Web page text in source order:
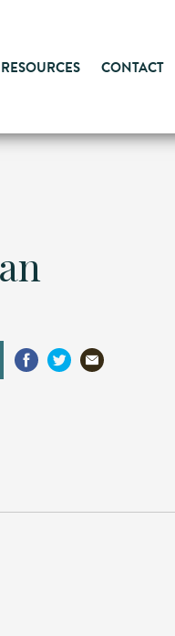
RESOURCES CONTACT